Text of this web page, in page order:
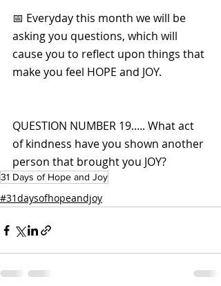
📅 Everyday this month we will be
asking you questions, which will
cause you to reflect upon things that
make you feel HOPE and JOY.
QUESTION NUMBER 19..... What act
of kindness have you shown another
person that brought you JOY?
31 Days of Hope and Joy
#31daysofhopeandjoy